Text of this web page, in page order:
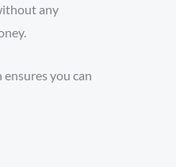
any
you can